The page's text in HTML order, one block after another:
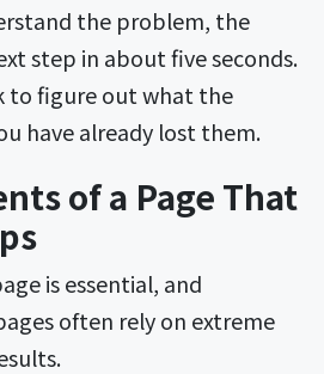
the problem, the
step in about five seconds.
to figure out what the
have already lost them.
of a Page That
is essential, and
often rely on extreme